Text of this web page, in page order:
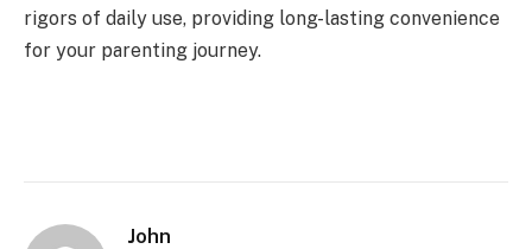
rigors of daily use, providing long-lasting convenience
for your parenting journey.
John